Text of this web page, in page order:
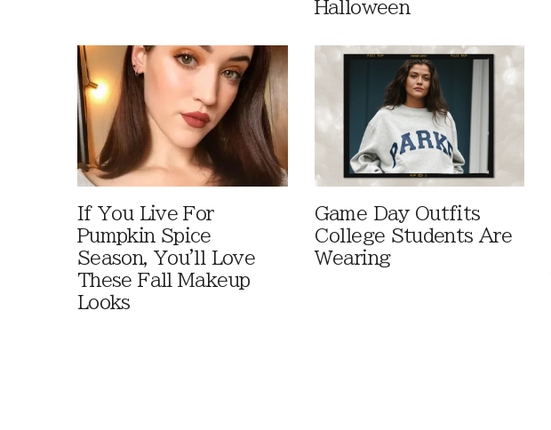
Halloween
If You Live For
Pumpkin Spice
Season, You'll Love
These Fall Makeup
Looks
Game Day Outfits
College Students Are
Wearing